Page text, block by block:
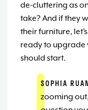
de-cluttering as
take? And if they
their furniture,
ready to upgrade
should start.
SOPHIA
zooming